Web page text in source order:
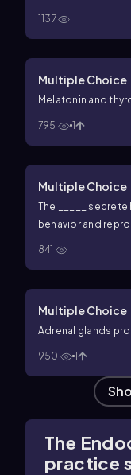
1137
Multiple Choice
Melatonin and
795 1
Multiple Choice
The _____
behavior and
841
Multiple Choice
Adrenal glands
950 1
The
practice